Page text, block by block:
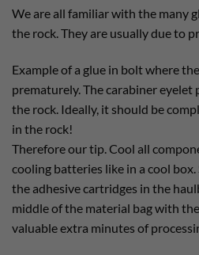
We are all familiar with the many
the rock. They are usually due to
Example of a glue in bolt where
prematurely. The carabiner
the rock. Ideally, it should be
in the rock!
Therefore our tip. Cool all
cooling batteries like in a cool
the adhesive cartridges in the
middle of the material bag with
valuable extra minutes of